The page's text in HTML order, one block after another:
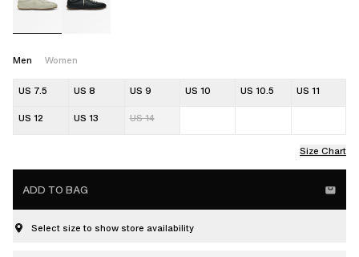
Men Women
US 7.5 US 8 US 9 US 10 US 10.5 US 11
US 12 US 13 US 14
Size Chart
ADD TO BAG
Select size to show store availability